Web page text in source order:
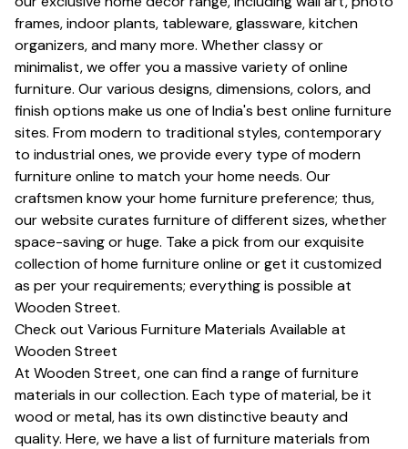
frames, indoor plants, tableware, glassware, kitchen
organizers, and many more. Whether classy or
minimalist, we offer you a massive variety of online
furniture. Our various designs, dimensions, colors, and
finish options make us one of India's best online furniture
sites. From modern to traditional styles, contemporary
to industrial ones, we provide every type of modern
furniture online to match your home needs. Our
craftsmen know your home furniture preference; thus,
our website curates furniture of different sizes, whether
space-saving or huge. Take a pick from our exquisite
collection of home furniture online or get it customized
as per your requirements; everything is possible at
Wooden Street.
Check out Various Furniture Materials Available at
Wooden Street
At Wooden Street, one can find a range of furniture
materials in our collection. Each type of material, be it
wood or metal, has its own distinctive beauty and
quality. Here, we have a list of furniture materials from